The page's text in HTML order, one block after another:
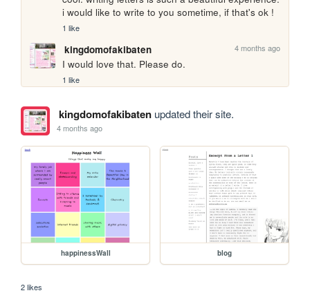
i would like to write to you sometime, if that's ok !
1 like
kingdomofakibaten 4 months ago
I would love that. Please do.
1 like
kingdomofakibatenupdated their site.
4 months ago
happinessWall blog
2 likes